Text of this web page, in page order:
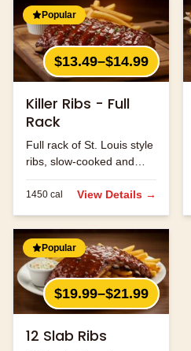
Popular
$13.49–$14.99
Killer Ribs - Full
Rack
Full rack of St. Louis style
ribs, slow-cooked and
hand-rubbed with our
signature spice blend.
1450 cal View Details →
Popular
$19.99–$21.99
12 Slab Ribs